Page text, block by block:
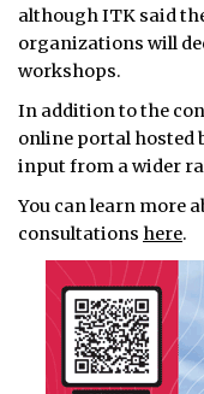
although ITK said
organizations will
workshops.
In addition to the
online portal hosted
input from a wider
You can learn more
consultations here.